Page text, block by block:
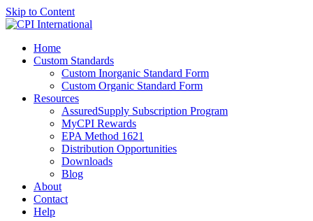
Skip to Content
Home
Custom Standards
Custom Inorganic Standard Form
Custom Organic Standard Form
Resources
AssuredSupply Subscription Program
MyCPI Rewards
EPA Method 1621
Distribution Opportunities
Downloads
Blog
About
Contact
Help